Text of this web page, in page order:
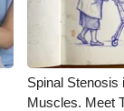
Spinal Stenosis
Muscles. Meet